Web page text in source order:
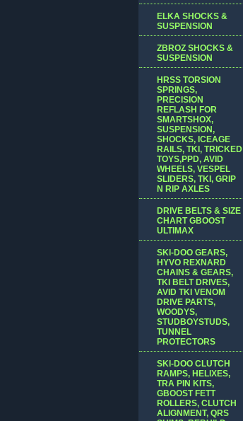
ELKA SHOCKS &
SUSPENSION
ZBROZ SHOCKS &
SUSPENSION
HRSS TORSION
SPRINGS,
PRECISION
REFLASH FOR
SMARTSHOX,
SUSPENSION,
SHOCKS, ICEAGE
RAILS, TKI, TRICKED
TOYS,PPD, AVID
WHEELS, VESPEL
SLIDERS, TKI, GRIP
N RIP AXLES
DRIVE BELTS & SIZE
CHART GBOOST
ULTIMAX
SKI-DOO GEARS,
HYVO REXNARD
CHAINS & GEARS,
TKI BELT DRIVES,
AVID TKI VENOM
DRIVE PARTS,
WOODYS,
STUDBOYSTUDS,
TUNNEL
PROTECTORS
SKI-DOO CLUTCH
RAMPS, HELIXES,
TRA PIN KITS,
GBOOST FETT
ROLLERS, CLUTCH
ALIGNMENT, QRS